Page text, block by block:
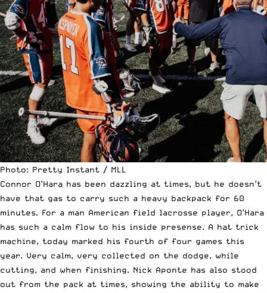
Photo: Pretty Instant / MLL
Connor O’Hara has been dazzling at times, but he doesn’t
have that gas to carry such a heavy backpack for 60
minutes. For a man American field lacrosse player, O’Hara
has such a calm flow to his inside presense. A hat trick
machine, today marked his fourth of four games this
year. Very calm, very collected on the dodge, while
cutting, and when finishing. Nick Aponte has also stood
out from the pack at times, showing the ability to make